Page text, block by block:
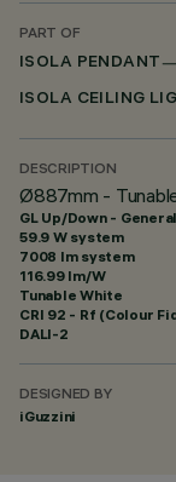
PART OF
ISOLA PENDANT
ISOLA CEILING
DESCRIPTION
Ø887mm -
GL Up/Down -
59.9 W system
7008 lm system
116.99 lm/W
Tunable White
CRI 92 - Rf (Colour
DALI-2
DESIGNED BY
iGuzzini